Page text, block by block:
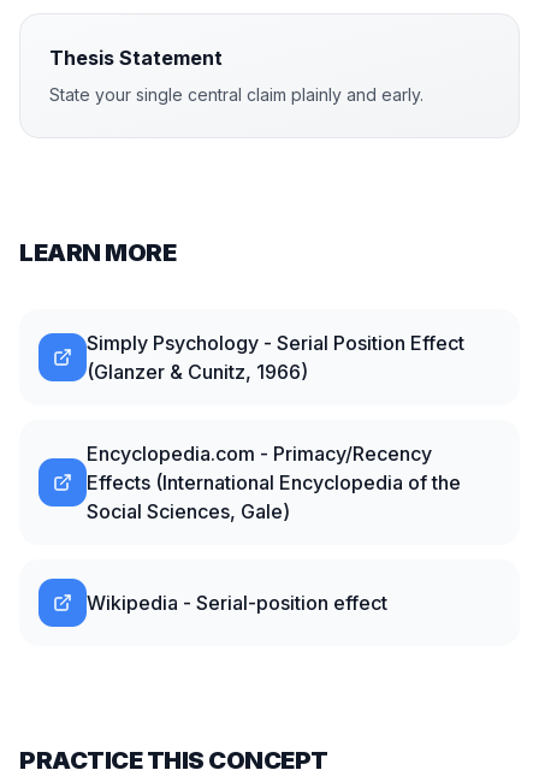
Thesis Statement
State your single central claim plainly and early.
LEARN MORE
Simply Psychology - Serial Position Effect
(Glanzer & Cunitz, 1966)
Encyclopedia.com - Primacy/Recency
Effects (International Encyclopedia of the
Social Sciences, Gale)
Wikipedia - Serial-position effect
PRACTICE THIS CONCEPT